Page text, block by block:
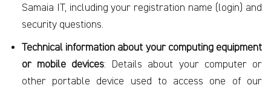
Samaia IT, including your registration name (login) and
security questions.
Technical information about your computing equipment
or mobile devices: Details about your computer or
other portable device used to access one of our